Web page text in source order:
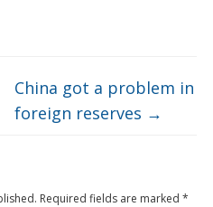
China got a problem in
foreign reserves →
Required fields are marked *